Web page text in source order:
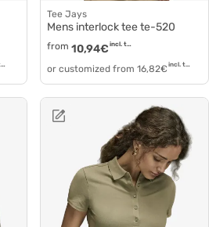
incl. tax
Tee Jays
Mens interlock tee te-520
from 10,94€ incl. tax
or customized from 16,82€ incl. tax